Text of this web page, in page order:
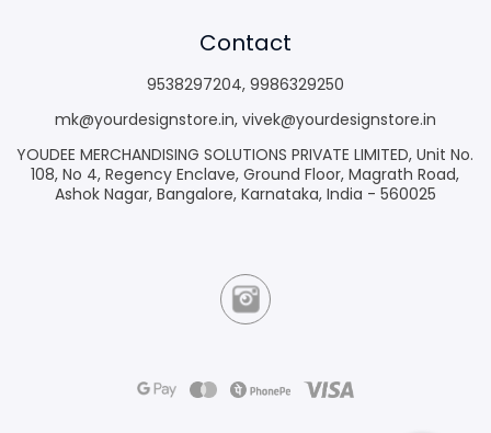
Contact
9538297204, 9986329250
mk@yourdesignstore.in, vivek@yourdesignstore.in
YOUDEE MERCHANDISING SOLUTIONS PRIVATE LIMITED, Unit No.
108, No 4, Regency Enclave, Ground Floor, Magrath Road,
Ashok Nagar, Bangalore, Karnataka, India - 560025